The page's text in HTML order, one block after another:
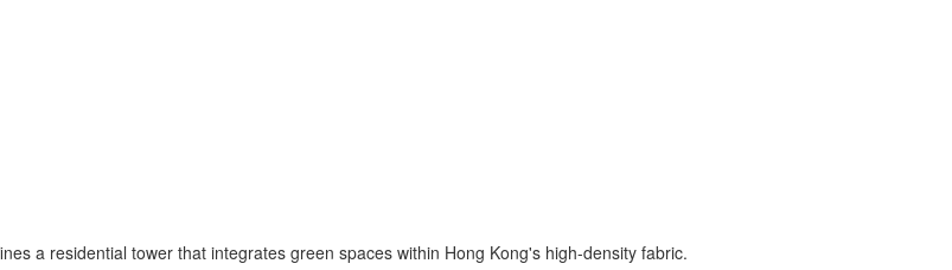
a residential tower that integrates green spaces within Hong Kong's high-density fabric.